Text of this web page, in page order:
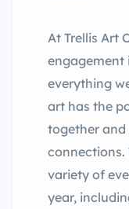
At Trellis Art
engagement
everything
art has the
together
connections.
variety of
year,